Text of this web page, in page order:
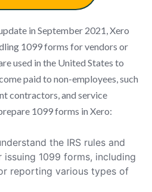
in September 2021, Xero
1099 forms for vendors or
used in the United States to
paid to non-employees, such
contractors, and service
1099 forms in Xero:
the IRS rules and
issuing 1099 forms, including
reporting various types of